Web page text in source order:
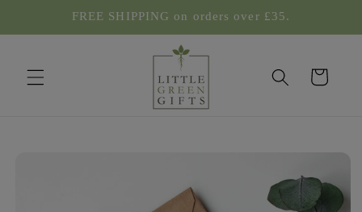
FREE SHIPPING on orders over £35.
Cart